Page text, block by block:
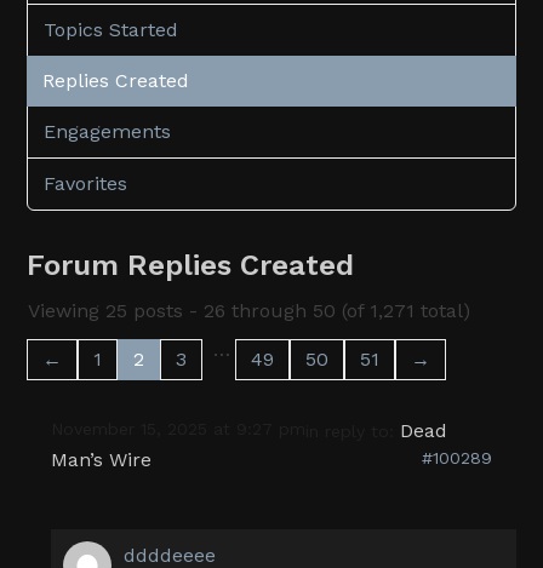
Topics Started
Replies Created
Engagements
Favorites
Forum Replies Created
Viewing 25 posts - 26 through 50 (of 1,271 total)
← 1 2 3 … 49 50 51 →
Dead
Man’s Wire
#100289
ddddeeee